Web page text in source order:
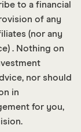
to a financial
of any
(nor any
. Nothing on
nor should
in
for you,